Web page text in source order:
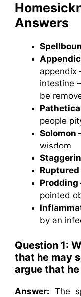
Answers
appendix
intestine
be
people
Solomon
wisdom
Ruptured
Prodding
pointed
by an
Question 1:
that he may
argue that
Answer: The